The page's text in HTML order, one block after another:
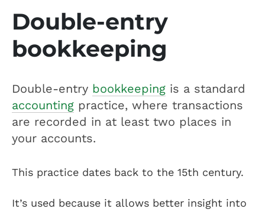
Double-entry
bookkeeping
Double-entry bookkeeping is a standard
accounting practice, where transactions
are recorded in at least two places in
your accounts.
This practice dates back to the 15th century.
It’s used because it allows better insight into